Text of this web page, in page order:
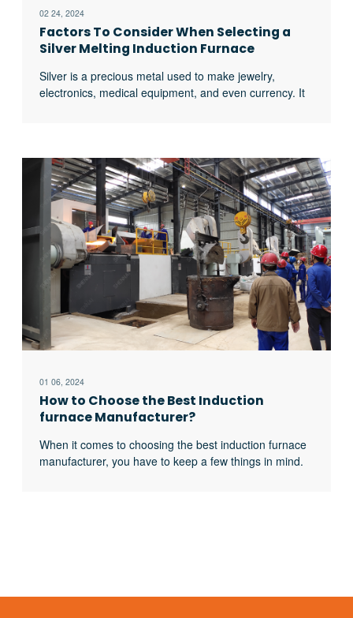
02 24, 2024
Factors To Consider When Selecting a
Silver Melting Induction Furnace
Silver is a precious metal used to make jewelry,
electronics, medical equipment, and even currency. It
controlled heat temperatures are excellent for metals
that require high temperatures without an actual
excerpt …
01 06, 2024
How to Choose the Best Induction
furnace Manufacturer?
When it comes to choosing the best induction furnace
manufacturer, you have to keep a few things in mind.